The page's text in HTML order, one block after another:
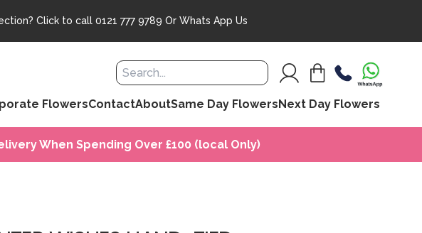
Click to call 0121 777 9789 Or Whats App Us
FlowersContactAboutSame Day FlowersNext Day Flowers
When Spending Over £100 (local Only)